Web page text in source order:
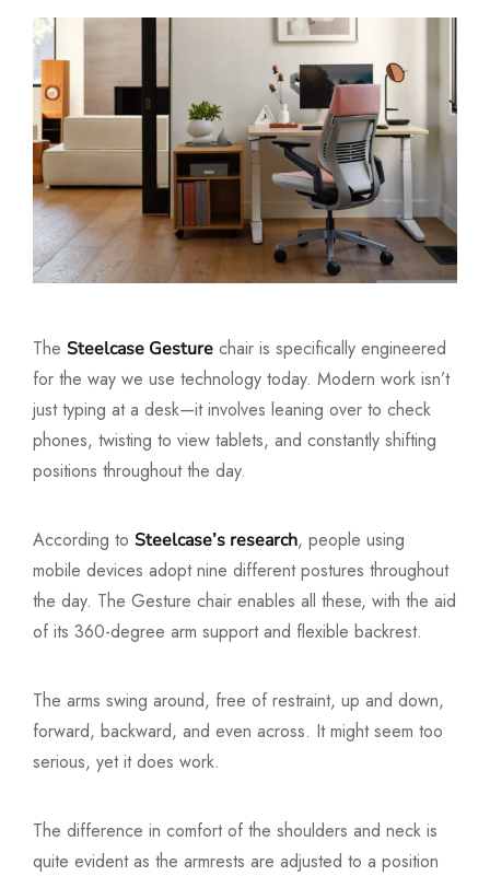
The Steelcase Gesture chair is specifically engineered
for the way we use technology today. Modern work isn’t
just typing at a desk—it involves leaning over to check
phones, twisting to view tablets, and constantly shifting
positions throughout the day.
According to Steelcase’s research, people using
mobile devices adopt nine different postures throughout
the day. The Gesture chair enables all these, with the aid
of its 360-degree arm support and flexible backrest.
The arms swing around, free of restraint, up and down,
forward, backward, and even across. It might seem too
serious, yet it does work.
The difference in comfort of the shoulders and neck is
quite evident as the armrests are adjusted to a position